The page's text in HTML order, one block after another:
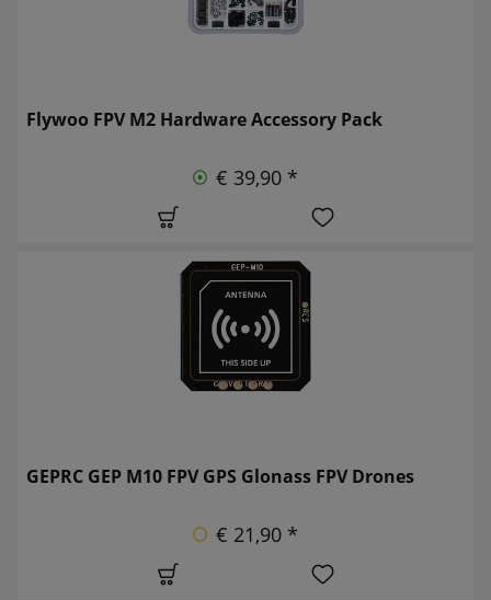
Flywoo FPV M2 Hardware Accessory Pack
€ 39,90 *
GEPRC GEP M10 FPV GPS Glonass FPV Drones
€ 21,90 *